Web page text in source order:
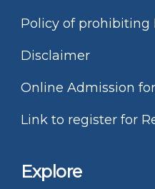
Policy of prohibiting
Disclaimer
Online Admission
Link to register for
Explore